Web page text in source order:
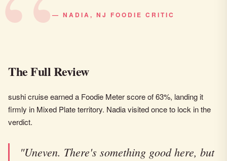
— NADIA, NJ FOODIE CRITIC
The Full Review
sushi cruise earned a Foodie Meter score of 63%, landing it
firmly in Mixed Plate territory. Nadia visited once to lock in the
verdict.
"Uneven. There's something good here, but